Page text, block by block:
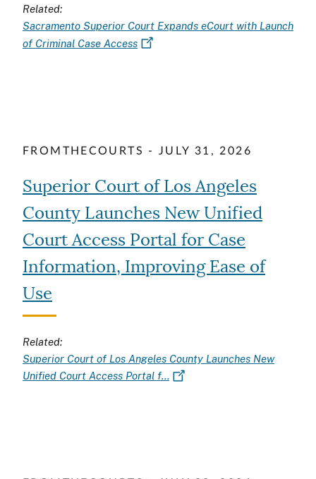
Related:
Sacramento Superior Court Expands eCourt with Launch
of Criminal Case Access
FROMTHECOURTS - JULY 31, 2026
Superior Court of Los Angeles
County Launches New Unified
Court Access Portal for Case
Information, Improving Ease of
Use
Related:
Superior Court of Los Angeles County Launches New
Unified Court Access Portal f…